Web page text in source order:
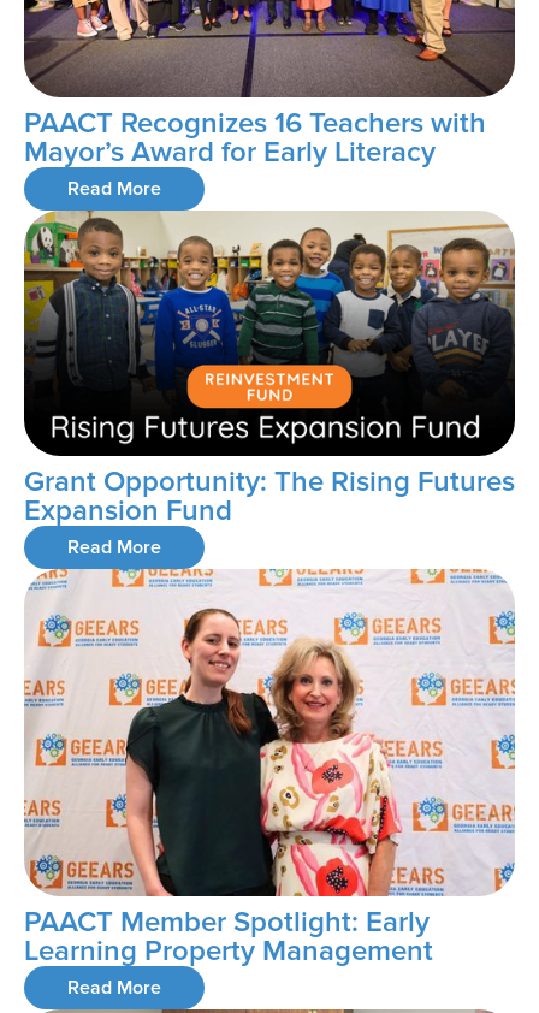
PAACT Recognizes 16 Teachers with
Mayor’s Award for Early Literacy
Read More
Grant Opportunity: The Rising Futures
Expansion Fund
Read More
PAACT Member Spotlight: Early
Learning Property Management
Read More